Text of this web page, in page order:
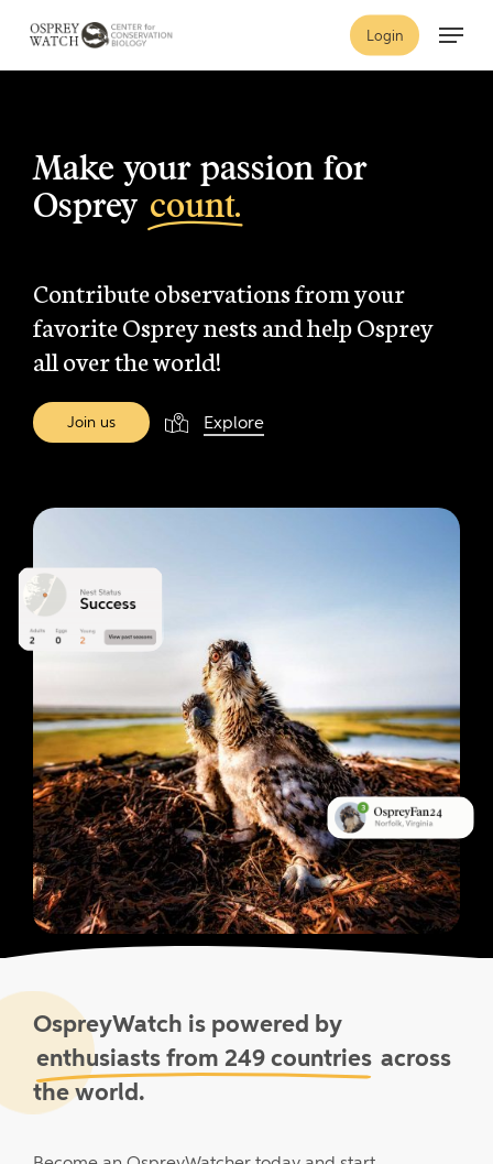
Login Menu
Make your passion for
Osprey count.
Contribute observations from your
favorite Osprey nests and help Osprey
all over the world!
Join us Explore
OspreyWatch is powered by
enthusiasts from 249 countries across
the world.